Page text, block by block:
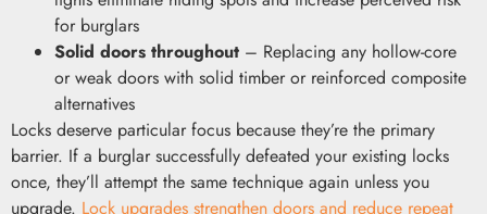
for burglars
Solid doors throughout – Replacing any hollow-core
or weak doors with solid timber or reinforced composite
alternatives
Locks deserve particular focus because they’re the primary
barrier. If a burglar successfully defeated your existing locks
once, they’ll attempt the same technique again unless you
upgrade. Lock upgrades strengthen doors and reduce repeat